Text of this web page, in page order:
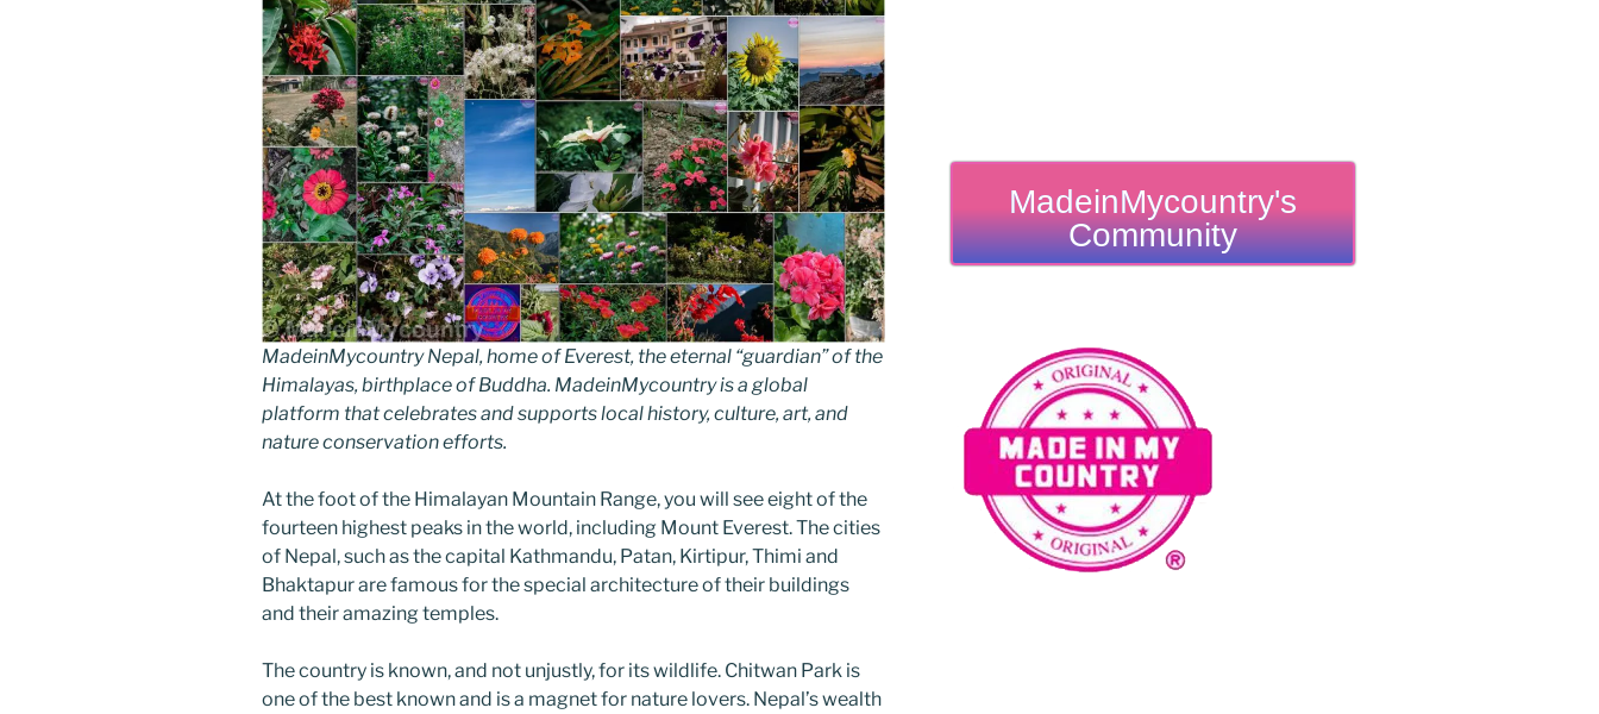
MadeinMycountry Nepal, home of Everest, the eternal “guardian” of the
Himalayas, birthplace of Buddha. MadeinMycountry is a global
platform that celebrates and supports local history, culture, art, and
nature conservation efforts.
At the foot of the Himalayan Mountain Range, you will see eight of the
fourteen highest peaks in the world, including Mount Everest. The cities
of Nepal, such as the capital Kathmandu, Patan, Kirtipur, Thimi and
Bhaktapur are famous for the special architecture of their buildings
and their amazing temples.
The country is known, and not unjustly, for its wildlife. Chitwan Park is
one of the best known and is a magnet for nature lovers. Nepal’s wealth
MadeinMycountry's
Community